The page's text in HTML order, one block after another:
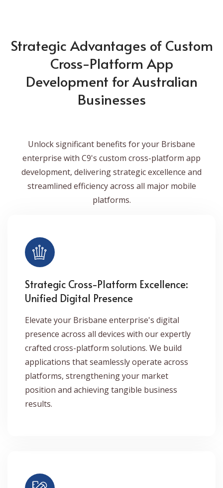
Strategic Advantages of Custom
Cross-Platform App
Development for Australian
Businesses
Unlock significant benefits for your Brisbane
enterprise with C9's custom cross-platform app
development, delivering strategic excellence and
streamlined efficiency across all major mobile
platforms.
Strategic Cross-Platform Excellence:
Unified Digital Presence
Elevate your Brisbane enterprise's digital
presence across all devices with our expertly
crafted cross-platform solutions. We build
applications that seamlessly operate across
platforms, strengthening your market
position and achieving tangible business
results.